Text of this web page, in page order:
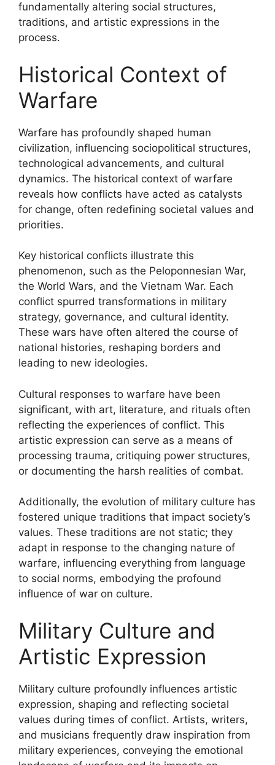
fundamentally altering social structures,
traditions, and artistic expressions in the
process.
Historical Context of
Warfare
Warfare has profoundly shaped human
civilization, influencing sociopolitical structures,
technological advancements, and cultural
dynamics. The historical context of warfare
reveals how conflicts have acted as catalysts
for change, often redefining societal values and
priorities.
Key historical conflicts illustrate this
phenomenon, such as the Peloponnesian War,
the World Wars, and the Vietnam War. Each
conflict spurred transformations in military
strategy, governance, and cultural identity.
These wars have often altered the course of
national histories, reshaping borders and
leading to new ideologies.
Cultural responses to warfare have been
significant, with art, literature, and rituals often
reflecting the experiences of conflict. This
artistic expression can serve as a means of
processing trauma, critiquing power structures,
or documenting the harsh realities of combat.
Additionally, the evolution of military culture has
fostered unique traditions that impact society’s
values. These traditions are not static; they
adapt in response to the changing nature of
warfare, influencing everything from language
to social norms, embodying the profound
influence of war on culture.
Military Culture and
Artistic Expression
Military culture profoundly influences artistic
expression, shaping and reflecting societal
values during times of conflict. Artists, writers,
and musicians frequently draw inspiration from
military experiences, conveying the emotional